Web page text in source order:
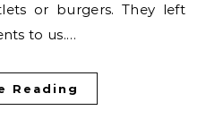
or burgers. They left
to us.…
Reading